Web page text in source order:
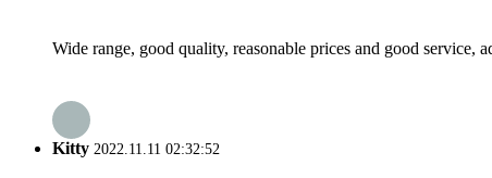
Wide range, good quality, reasonable prices and good service,
Kitty 2022.11.11 02:32:52